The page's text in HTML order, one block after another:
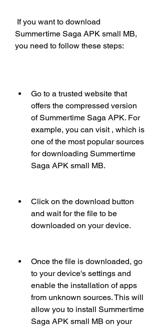
Summertime Saga APK small MB,
you need to follow these steps:
Go to a trusted website that
offers the compressed version
of Summertime Saga APK. For
example, you can visit , which is
one of the most popular sources
for downloading Summertime
Saga APK small MB.
Click on the download button
and wait for the file to be
downloaded on your device.
Once the file is downloaded, go
to your device's settings and
enable the installation of apps
from unknown sources. This will
allow you to install Summertime
Saga APK small MB on your